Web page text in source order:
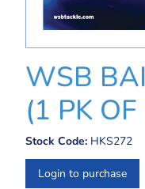
WSB
(1 PK
Stock Code: HKS272
Login to purchase